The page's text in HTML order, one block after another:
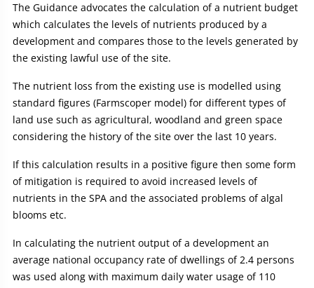
The Guidance advocates the calculation of a nutrient budget
which calculates the levels of nutrients produced by a
development and compares those to the levels generated by
the existing lawful use of the site.
The nutrient loss from the existing use is modelled using
standard figures (Farmscoper model) for different types of
land use such as agricultural, woodland and green space
considering the history of the site over the last 10 years.
If this calculation results in a positive figure then some form
of mitigation is required to avoid increased levels of
nutrients in the SPA and the associated problems of algal
blooms etc.
In calculating the nutrient output of a development an
average national occupancy rate of dwellings of 2.4 persons
was used along with maximum daily water usage of 110